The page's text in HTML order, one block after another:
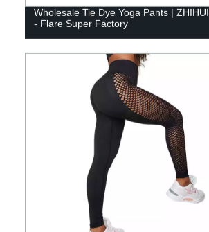
Wholesale Tie Dye Yoga Pants | ZHIHUI
- Flare Super Factory